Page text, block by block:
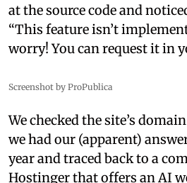
at the source code and
“This feature isn’t
worry! You can request it in
Screenshot by ProPublica
We checked the site’s
we had our (apparent)
year and traced back to a
Hostinger that offers an AI